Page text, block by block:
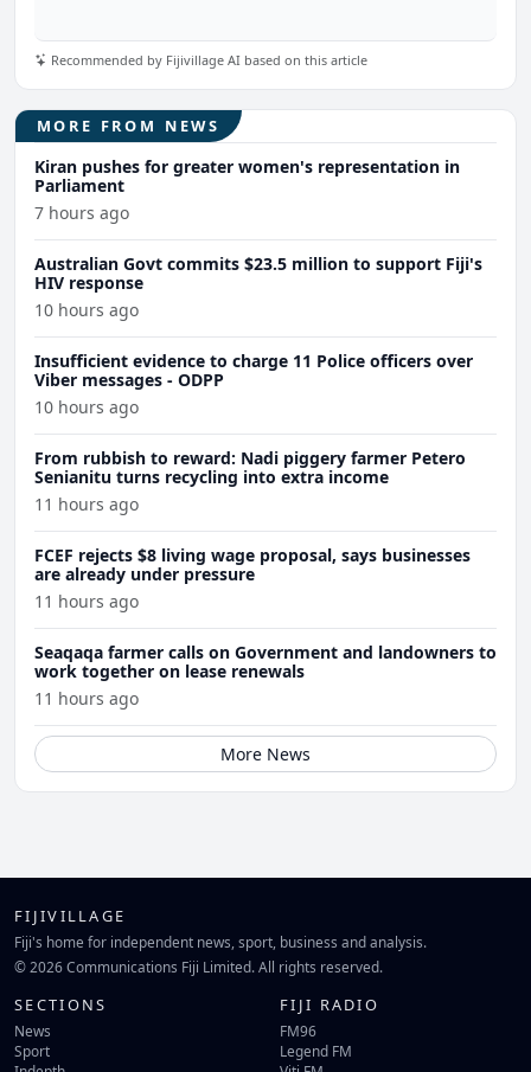
Recommended by Fijivillage AI based on this article
MORE FROM NEWS
Kiran pushes for greater women's representation in
Parliament
7 hours ago
Australian Govt commits $23.5 million to support Fiji's
HIV response
10 hours ago
Insufficient evidence to charge 11 Police officers over
Viber messages - ODPP
10 hours ago
From rubbish to reward: Nadi piggery farmer Petero
Senianitu turns recycling into extra income
11 hours ago
FCEF rejects $8 living wage proposal, says businesses
are already under pressure
11 hours ago
Seaqaqa farmer calls on Government and landowners to
work together on lease renewals
11 hours ago
More News
FIJIVILLAGE
Fiji's home for independent news, sport, business and analysis.
© 2026 Communications Fiji Limited. All rights reserved.
SECTIONS
News
Sport
FIJI RADIO
FM96
Legend FM